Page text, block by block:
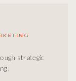
strategic